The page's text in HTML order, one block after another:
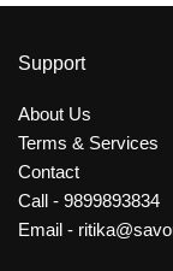
Support
About Us
Terms & Services
Contact
Call - 9899893834
Email -